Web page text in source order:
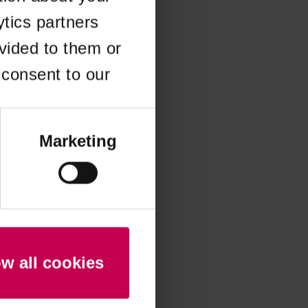
partners
to them or
to our
Marketing
all cookies
information).